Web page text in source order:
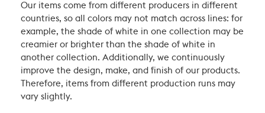
Our items come from different producers in different
countries, so all colors may not match across lines: for
example, the shade of white in one collection may be
creamier or brighter than the shade of white in
another collection. Additionally, we continuously
improve the design, make, and finish of our products.
Therefore, items from different production runs may
vary slightly.